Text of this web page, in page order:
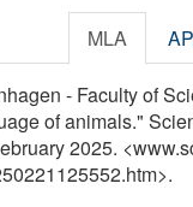
MLA
- Faculty of
of animals."
2025.